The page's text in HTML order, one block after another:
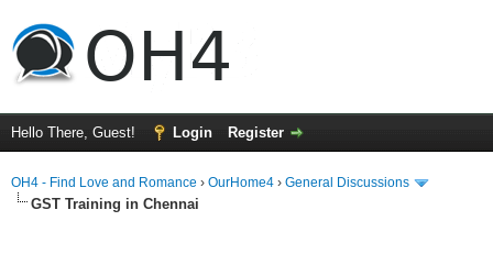
Hello There, Guest! Login Register
OH4 - Find Love and Romance › OurHome4 › General Discussions
GST Training in Chennai